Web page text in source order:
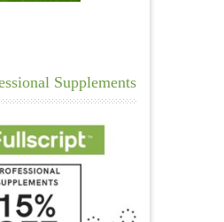
Supplements